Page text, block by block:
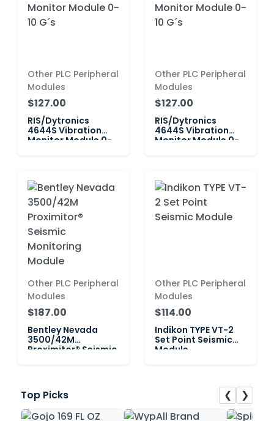
Other PLC Peripheral
Modules
$127.00
RIS/Dytronics
4644S Vibration
Monitor Module 0-
Other PLC Peripheral
Modules
$127.00
RIS/Dytronics
4644S Vibration
Monitor Module 0-
Other PLC Peripheral
Modules
$187.00
Bentley Nevada
3500/42M
Proximitor® Seismic
Other PLC Peripheral
Modules
$114.00
Indikon TYPE VT-2
Set Point Seismic
Module
Top Picks ❮ ❯